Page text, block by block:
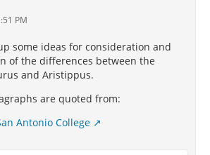
PM
some ideas for consideration and
of the differences between the
and Aristippus.
are quoted from:
Antonio College